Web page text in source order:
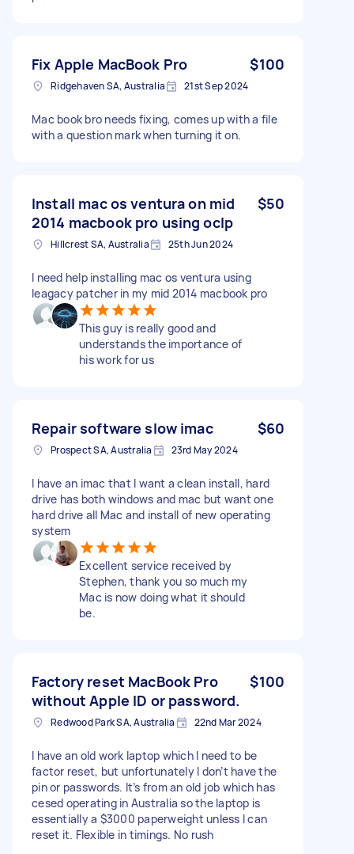
Fix Apple MacBook Pro $100
Ridgehaven SA, Australia 21st Sep 2024
Mac book bro needs fixing, comes up with a file
with a question mark when turning it on.
Install mac os ventura on mid
2014 macbook pro using oclp
$50
Hillcrest SA, Australia 25th Jun 2024
I need help installing mac os ventura using
leagacy patcher in my mid 2014 macbook pro
This guy is really good and
understands the importance of
his work for us
Repair software slow imac $60
Prospect SA, Australia 23rd May 2024
I have an imac that I want a clean install, hard
drive has both windows and mac but want one
hard drive all Mac and install of new operating
system
Excellent service received by
Stephen, thank you so much my
Mac is now doing what it should
be.
Factory reset MacBook Pro
without Apple ID or password.
$100
Redwood Park SA, Australia 22nd Mar 2024
I have an old work laptop which I need to be
factor reset, but unfortunately I don’t have the
pin or passwords. It’s from an old job which has
cesed operating in Australia so the laptop is
essentially a $3000 paperweight unless I can
reset it. Flexible in timings. No rush